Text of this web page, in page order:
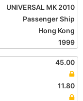
UNIVERSAL MK 2010
Passenger Ship
Hong Kong
1999
45.00
11.80